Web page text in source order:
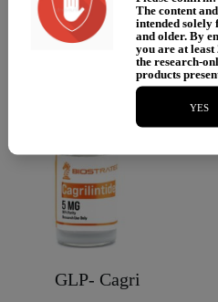
Select options
GLP- Cagri
The content
intended solely
and older. By
you are at least
the research-
products
YES